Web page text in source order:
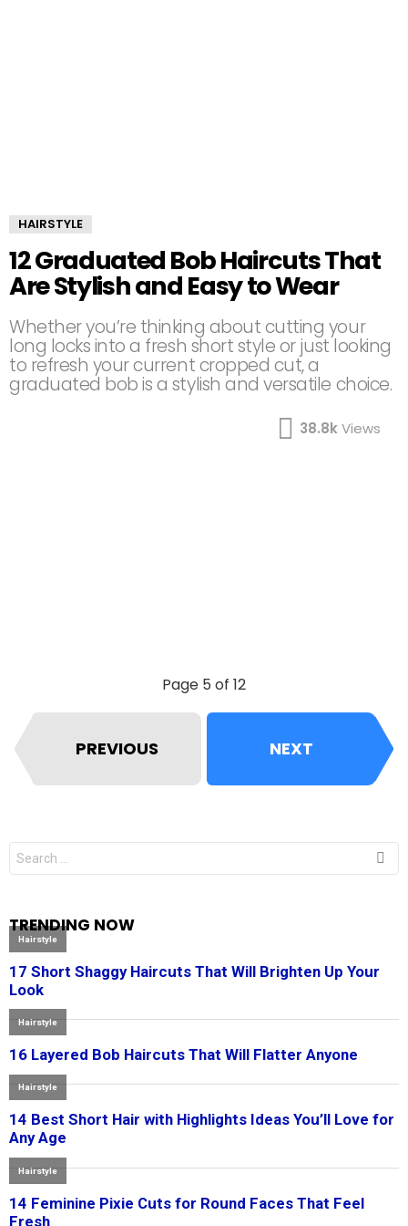
HAIRSTYLE
12 Graduated Bob Haircuts That
Are Stylish and Easy to Wear
Whether you’re thinking about cutting your
long locks into a fresh short style or just looking
to refresh your current cropped cut, a
graduated bob is a stylish and versatile choice.
38.8kViews
Page 5 of 12
PREVIOUS NEXT
Search
for:
TRENDING NOW